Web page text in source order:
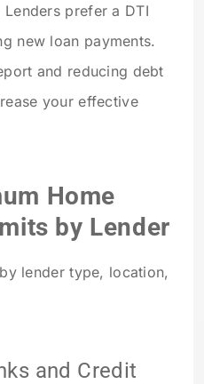
prefer a DTI
new loan payments.
and reducing debt
your effective
Home
by Lender
lender type, location,
and Credit